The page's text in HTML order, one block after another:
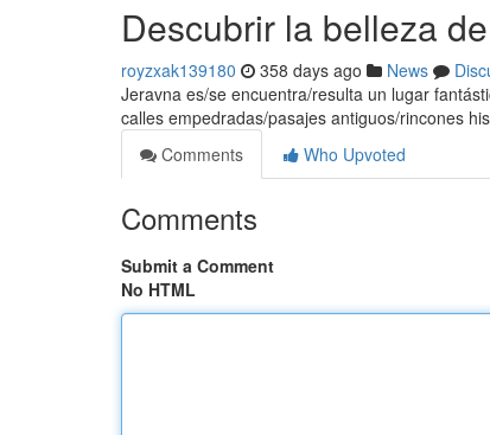
Descubrir la belleza
royzxak139180 358 days ago News
Jeravna es/se encuentra/resulta un lugar
calles empedradas/pasajes antiguos/rincones
Comments
Who Upvoted
Comments
Submit a Comment
No HTML